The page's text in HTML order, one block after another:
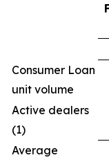
Consumer Loan
unit volume
Active dealers
(1)
Average